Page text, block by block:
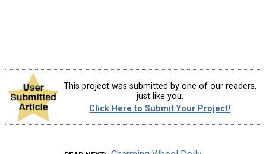
This project was submitted by one of our readers,
just like you.
Click Here to Submit Your Project!